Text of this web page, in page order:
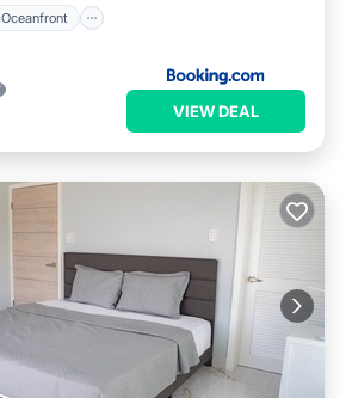
Oceanfront
VIEW DEAL